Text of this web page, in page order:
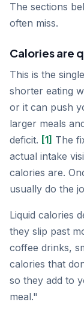
The sections
often miss.
Calories are
This is the
shorter eating
or it can push
larger meals
deficit. [1] The
actual intake
calories are.
usually do the
Liquid calories
they slip past
coffee drinks,
calories that
so they add to
meal."